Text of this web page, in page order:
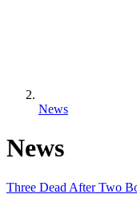
News
News
Three Dead After Two